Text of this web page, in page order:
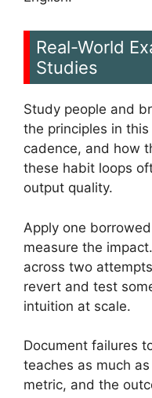
Real-World
Studies
Study people and
the principles in
cadence, and how
these habit loops
output quality.
Apply one
measure the
across two
revert and test
intuition at scale.
Document failures
teaches as much
metric, and the